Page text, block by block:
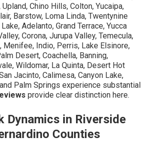
Chino Hills, Colton, Yucaipa,
Barstow, Loma Linda, Twentynine
Adelanto, Grand Terrace, Yucca
Corona, Jurupa Valley, Temecula,
Menifee, Indio, Perris, Lake Elsinore,
Desert, Coachella, Banning,
Wildomar, La Quinta, Desert Hot
Jacinto, Calimesa, Canyon Lake,
Palm Springs experience substantial
provide clear distinction here.
Dynamics in Riverside
Counties